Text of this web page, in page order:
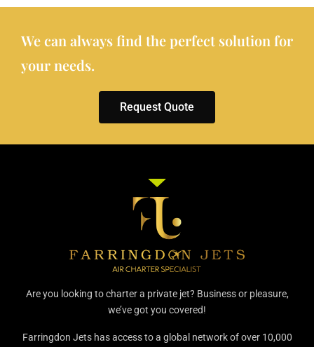
We can always find the perfect solution for
your needs.
Request Quote
Are you looking to charter a private jet? Business or pleasure,
we’ve got you covered!
Farringdon Jets has access to a global network of over 10,000